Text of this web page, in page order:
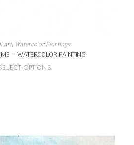
art, Watercolor Paintings
– WATERCOLOR PAINTING
OPTIONS
on